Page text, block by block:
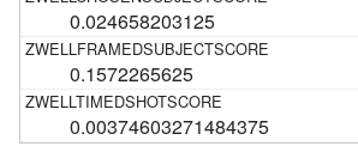
0.024658203125
0.1572265625
0.00374603271484375